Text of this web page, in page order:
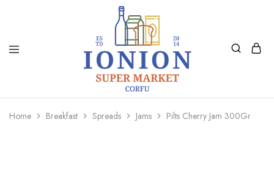
Ionion
Market
Supermarket
Delivery
Home Breakfast Spreads Jams Pilts Cherry Jam 300Gr